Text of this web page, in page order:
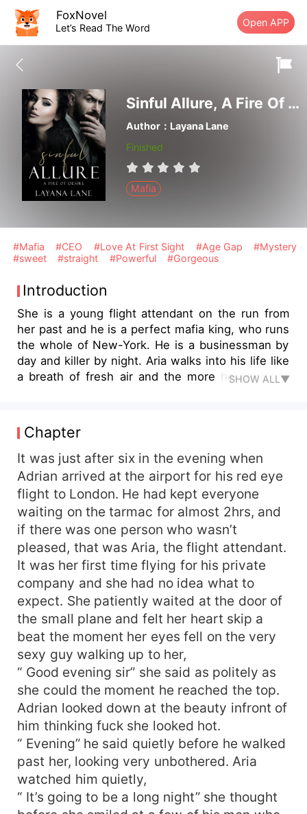
FoxNovel
Let’s Read The Word Open APP
Sinful Allure, A Fire Of Desire
Author：Layana Lane
Finished
Mafia
#Mafia #CEO #Love At First Sight #Age Gap
#Mystery
#sweet
#straight #Powerful #Gorgeous
Introduction
She is a young flight attendant on the run from
her past and he is a perfect mafia king, who runs
the whole of New-York. He is a businessman by
day and killer by night. Aria walks into his life like
a breath of fresh air and the more he sees her
once again, but the more she sees him the more
she realises that there is more to him than that
which meets the eyes. She is known for
attracting all the wrong kind of guys, but would it
be different with Adrian this time maybe? With
their huge age gap and different lifestyles, would
their love be worth fighting for till the end of
time? Or will their differences get the better of
them?
SHOW ALL▼
Chapter
It was just after six in the evening when
Adrian arrived at the airport for his red eye
flight to London. He had kept everyone
waiting on the tarmac for almost 2hrs, and
if there was one person who wasn’t
pleased, that was Aria, the flight attendant.
It was her first time flying for his private
company and she had no idea what to
expect. She patiently waited at the door of
the small plane and felt her heart skip a
beat the moment her eyes fell on the very
sexy guy walking up to her,
“ Good evening sir” she said as politely as
she could the moment he reached the top.
Adrian looked down at the beauty infront of
him thinking fuck she looked hot.
“ Evening” he said quietly before he walked
past her, looking very unbothered. Aria
watched him quietly,
“ It’s going to be a long night” she thought